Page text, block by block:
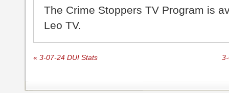
The Crime Stoppers TV Program is
Leo TV.
« 3-07-24 DUI Stats